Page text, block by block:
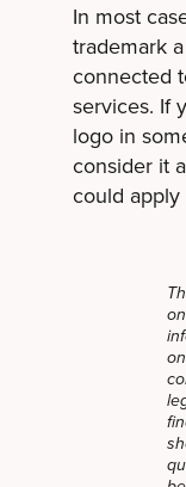
In most
trademark
connected
services. If
logo in
consider it
could